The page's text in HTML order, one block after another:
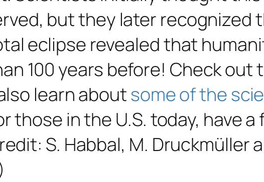
but they later recognized
eclipse revealed that
100 years before! Check out
learn aboutsome of the
those in the U.S. today, have
S. Habbal, M. Druckmüller